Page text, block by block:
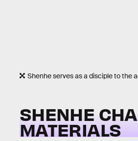
Shenhe serves as a disciple to the
SHENHE
MATERIALS